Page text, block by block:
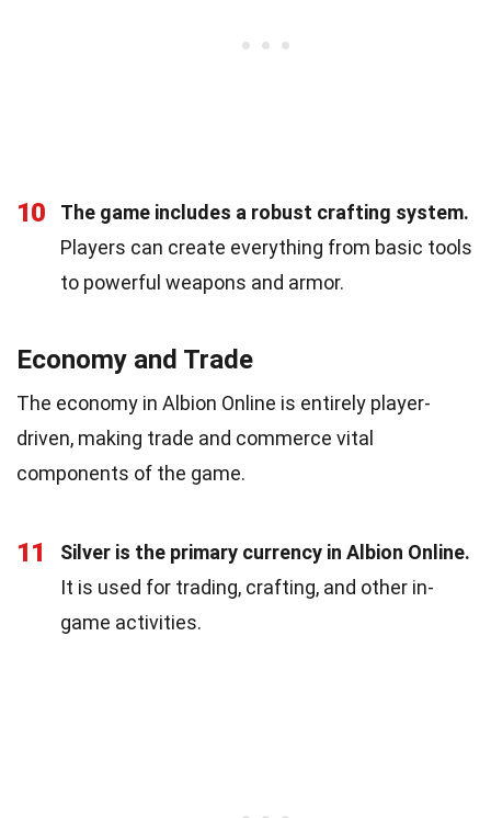
10
The game includes a robust crafting system.
Players can create everything from basic tools
to powerful weapons and armor.
Economy and Trade
The economy in Albion Online is entirely player-
driven, making trade and commerce vital
components of the game.
11
Silver is the primary currency in Albion Online.
It is used for trading, crafting, and other in-
game activities.